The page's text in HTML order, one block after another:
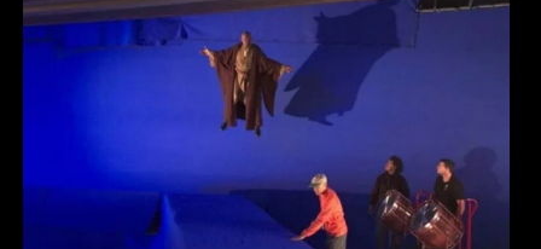
movie tech
help
login